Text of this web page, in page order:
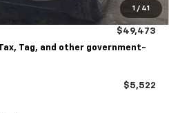
1 / 41
-$750
$49,473
Tag, and other government-
$5,522